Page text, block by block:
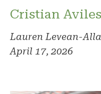
Cristian
Lauren Levean-
April 17, 2026